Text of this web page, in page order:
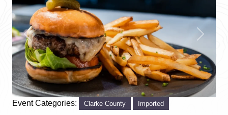
Previous Next
Event Categories: Clarke County Imported